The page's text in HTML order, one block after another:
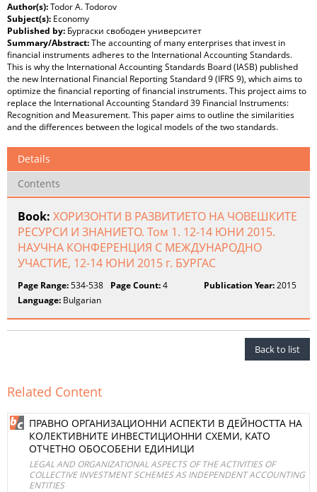
Author(s):Todor A. Todorov
Subject(s): Economy
Published by: Бургаски свободен университет
Summary/Abstract:The accounting of many enterprises that invest in
financial instruments adheres to the International Accounting Standards.
This is why the International Accounting Standards Board (IASB) published
the new International Financial Reporting Standard 9 (IFRS 9), which aims to
optimize the financial reporting of financial instruments. This project aims to
replace the International Accounting Standard 39 Financial Instruments:
Recognition and Measurement. This paper aims to outline the similarities
and the differences between the logical models of the two standards.
Details
Contents
Book: ХОРИЗОНТИ В РАЗВИТИЕТО НА ЧОВЕШКИТЕ
РЕСУРСИ И ЗНАНИЕТО. Том 1. 12-14 ЮНИ 2015.
НАУЧНА КОНФЕРЕНЦИЯ С МЕЖДУНАРОДНО
УЧАСТИЕ, 12-14 ЮНИ 2015 г. БУРГАС
Page Range:534-538 Page Count:4 Publication Year:2015
Language: Bulgarian
Back to list
Related Content
ПРАВНО ОРГАНИЗАЦИОННИ АСПЕКТИ В ДЕЙНОСТТА НА
КОЛЕКТИВНИТЕ ИНВЕСТИЦИОННИ СХЕМИ, КАТО
ОТЧЕТНО ОБОСОБЕНИ ЕДИНИЦИ
LEGAL AND ORGANIZATIONAL ASPECTS OF THE ACTIVITIES OF
COLLECTIVE INVESTMENT SCHEMES AS INDEPENDENT ACCOUNTING
ENTITIES